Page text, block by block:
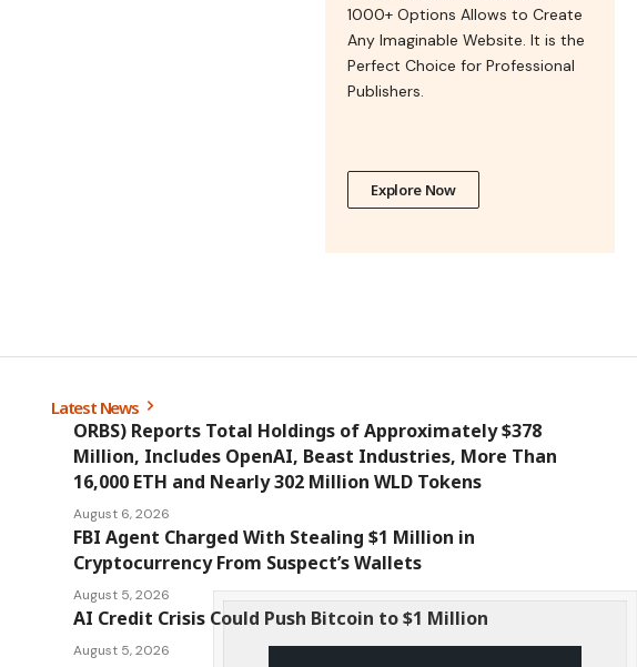
1000+ Options Allows to Create
Any Imaginable Website. It is the
Perfect Choice for Professional
Publishers.
Explore Now
Latest News
ORBS) Reports Total Holdings of Approximately $378
Million, Includes OpenAI, Beast Industries, More Than
16,000 ETH and Nearly 302 Million WLD Tokens
August 6, 2026
FBI Agent Charged With Stealing $1 Million in
Cryptocurrency From Suspect’s Wallets
August 5, 2026
AI Credit Crisis Could Push Bitcoin to $1 Million
August 5, 2026